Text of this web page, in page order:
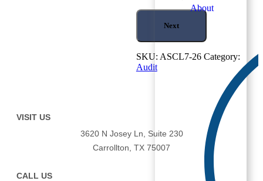
About
Next
SKU: ASCL7-26 Category:
Audit
VISIT US
3620 N Josey Ln, Suite 230
Carrollton, TX 75007
CALL US